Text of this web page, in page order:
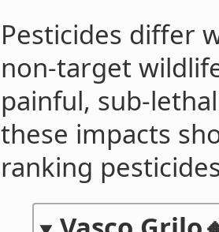
Pesticides differ
non-target
painful, sub-
these impacts
ranking